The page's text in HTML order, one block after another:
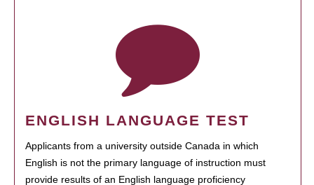
ENGLISH LANGUAGE TEST
Applicants from a university outside Canada in which
English is not the primary language of instruction must
provide results of an English language proficiency